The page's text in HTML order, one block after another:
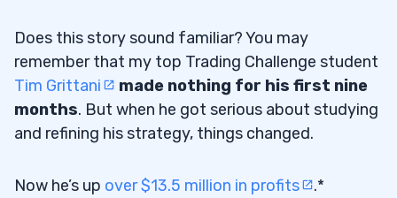
Does this story sound familiar? You may
remember that my top Trading Challenge student
Tim Grittani
made nothing for his first nine
months. But when he got serious about studying
and refining his strategy, things changed.
Now he’s up over $13.5 million in profits .*